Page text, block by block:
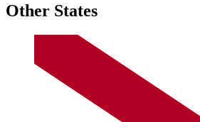
Other States